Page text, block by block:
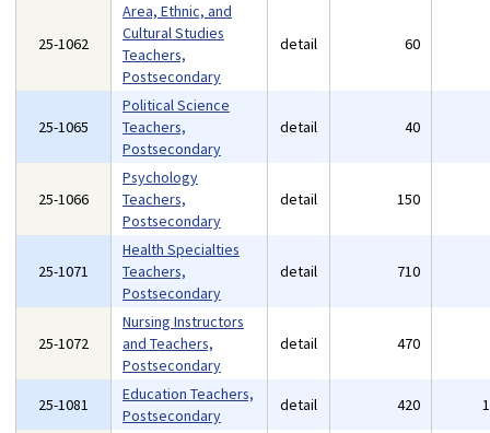
25-1062
Area, Ethnic, and
Cultural Studies
Teachers,
Postsecondary
detail 60
25-1065
Political Science
Teachers,
Postsecondary
detail 40
25-1066
Psychology
Teachers,
Postsecondary
detail 150
25-1071
Health Specialties
Teachers,
Postsecondary
detail 710
25-1072
Nursing Instructors
and Teachers,
Postsecondary
detail 470
25-1081
Education Teachers,
Postsecondary
detail 420